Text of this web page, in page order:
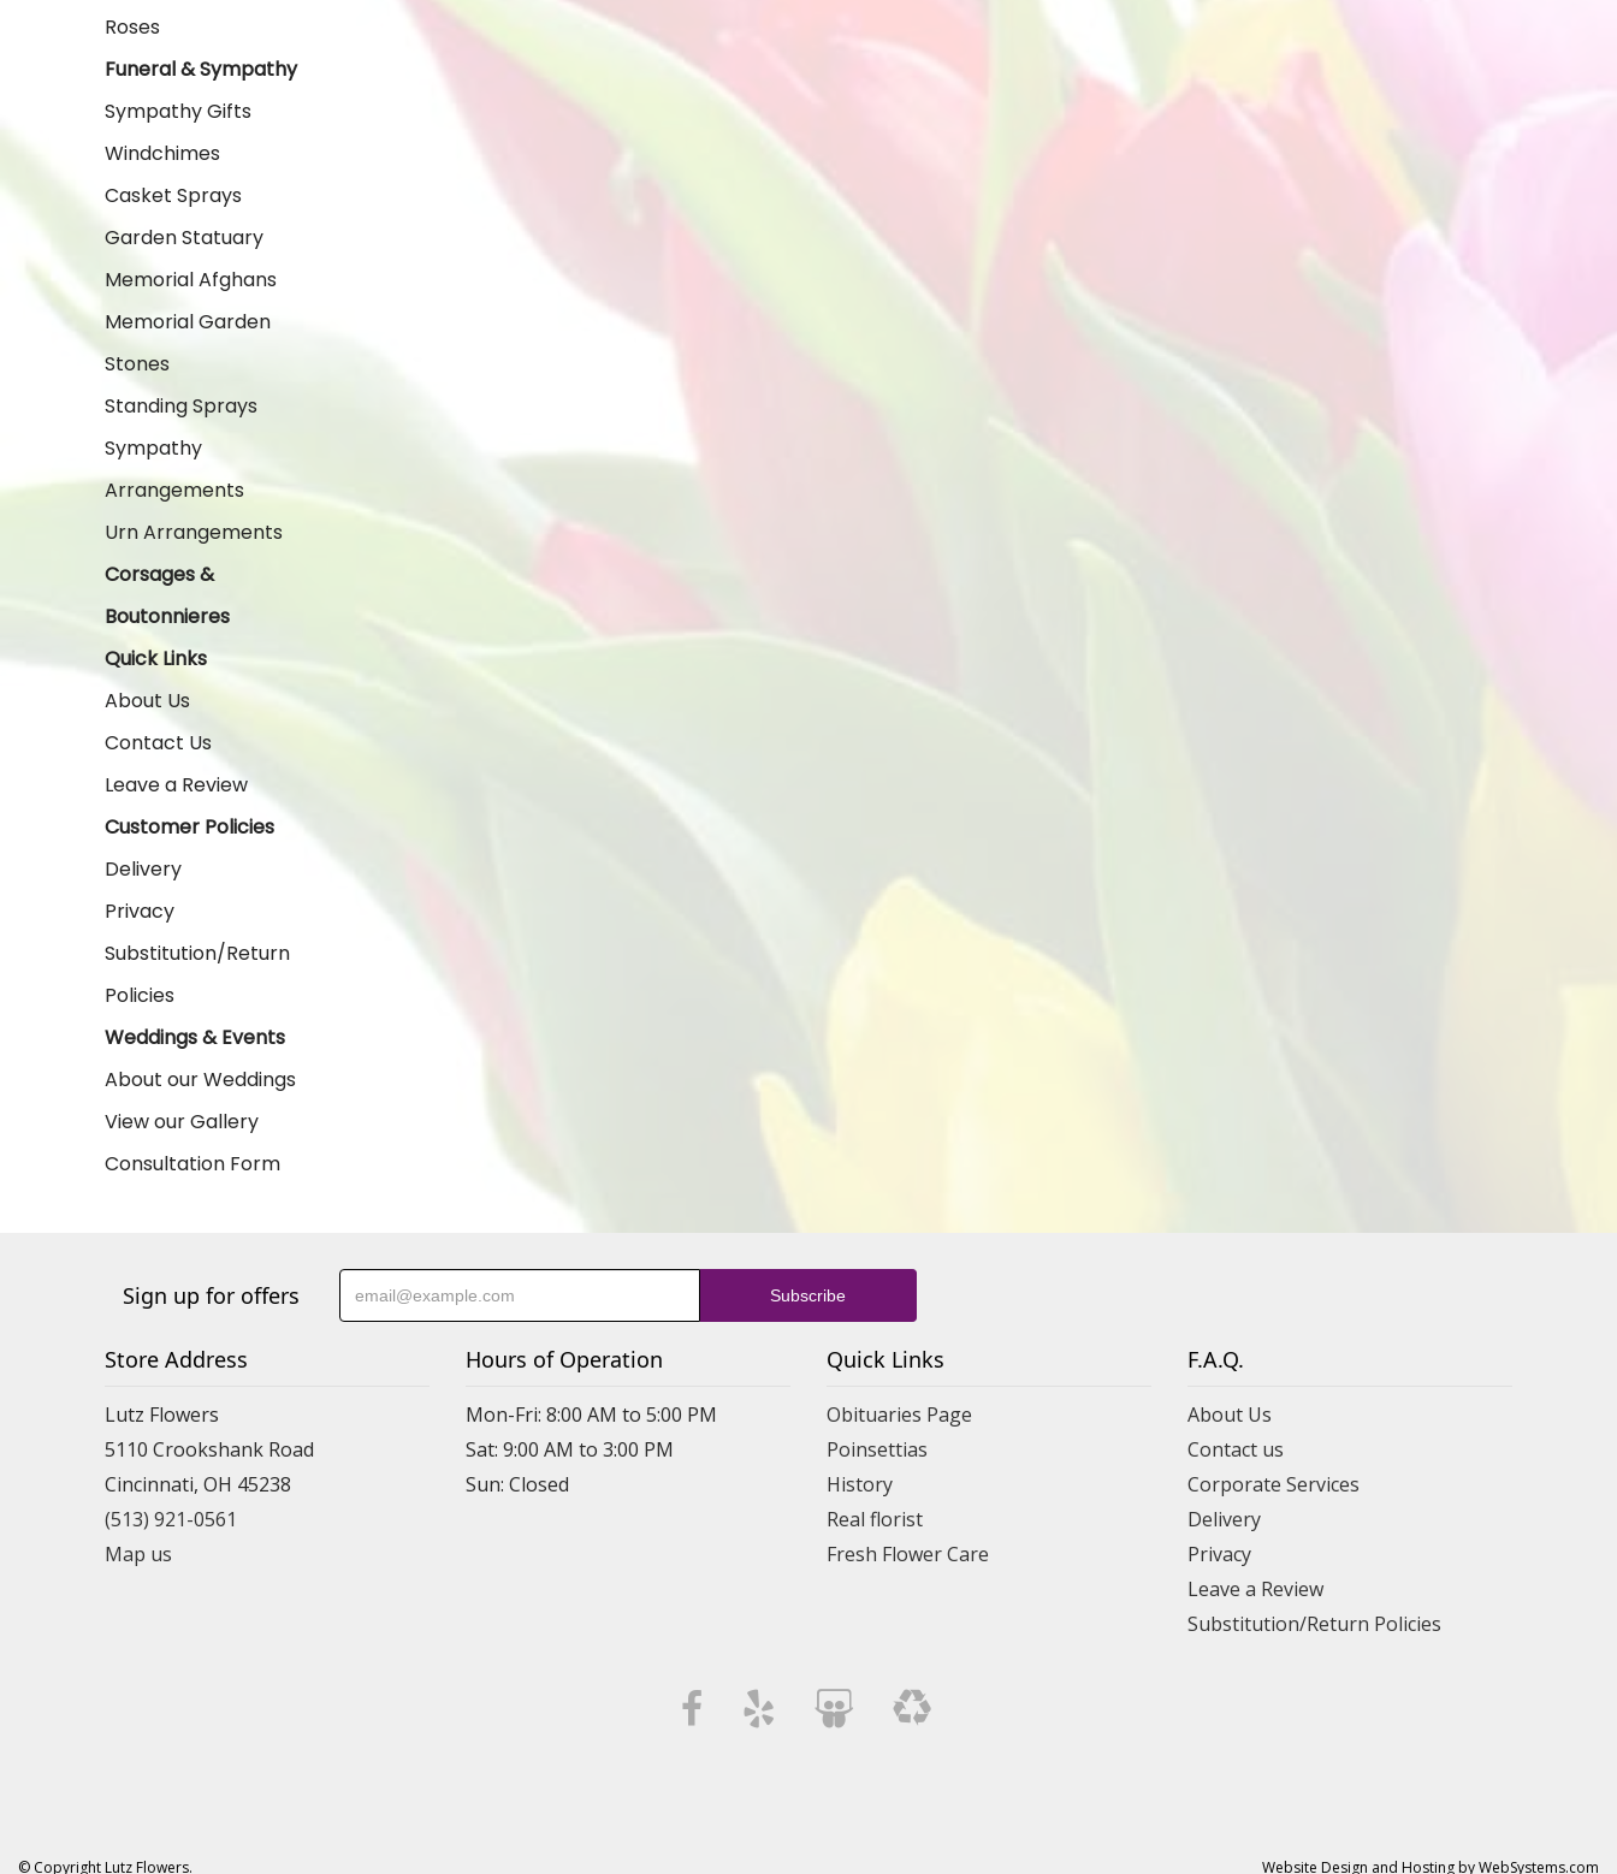
Roses
Funeral & Sympathy
Sympathy Gifts
Windchimes
Casket Sprays
Garden Statuary
Memorial Afghans
Memorial Garden
Stones
Standing Sprays
Sympathy
Arrangements
Urn Arrangements
Corsages &
Boutonnieres
Quick Links
About Us
Contact Us
Leave a Review
Customer Policies
Delivery
Privacy
Substitution/Return
Policies
Weddings & Events
About our Weddings
View our Gallery
Consultation Form
Sign up for offers
Store Address
Lutz Flowers
5110 Crookshank Road
Cincinnati, OH 45238
(513) 921-0561
Map us
Hours of Operation
Mon-Fri: 8:00 AM to 5:00 PM
Sat: 9:00 AM to 3:00 PM
Sun: Closed
Quick Links
Obituaries Page
Poinsettias
History
Real florist
Fresh Flower Care
F.A.Q.
About Us
Contact us
Corporate Services
Delivery
Privacy
Leave a Review
Substitution/Return Policies
© Copyright Lutz Flowers. Website Design and Hosting by WebSystems.com